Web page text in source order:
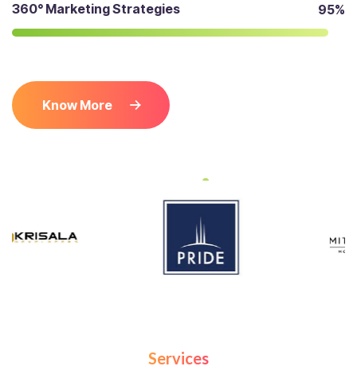
360° Marketing Strategies 95%
Know More
Services